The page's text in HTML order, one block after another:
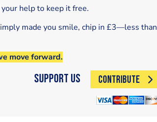
help to keep it free.
made you smile, chip in £3—less than
move forward.
Support Us CONTRIBUTE